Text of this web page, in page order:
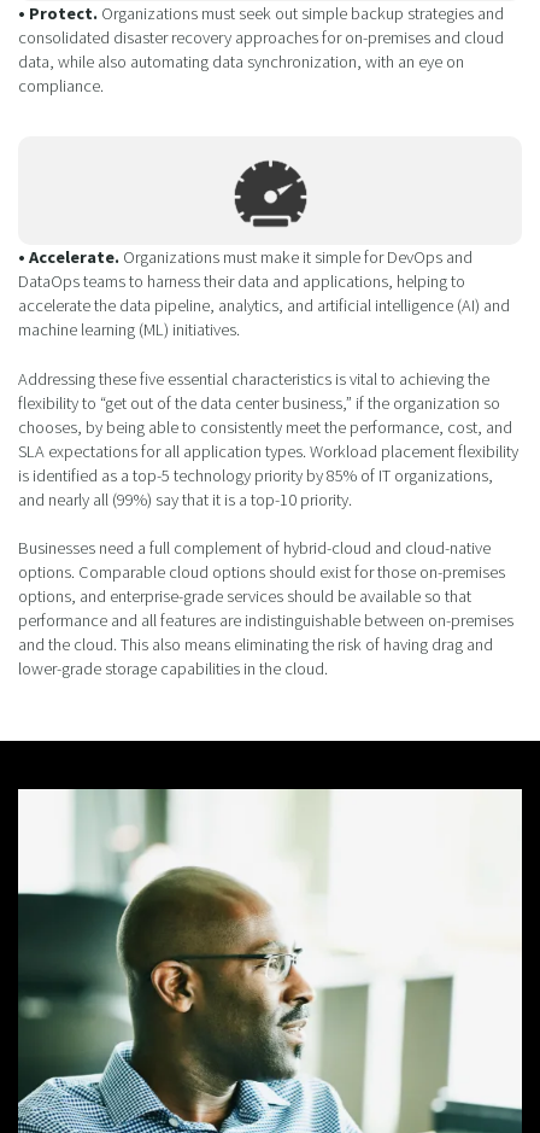
• Protect. Organizations must seek out simple backup strategies and
consolidated disaster recovery approaches for on-premises and cloud
data, while also automating data synchronization, with an eye on
compliance.
• Accelerate. Organizations must make it simple for DevOps and
DataOps teams to harness their data and applications, helping to
accelerate the data pipeline, analytics, and artificial intelligence (AI) and
machine learning (ML) initiatives.
Addressing these five essential characteristics is vital to achieving the
flexibility to “get out of the data center business,” if the organization so
chooses, by being able to consistently meet the performance, cost, and
SLA expectations for all application types. Workload placement flexibility
is identified as a top-5 technology priority by 85% of IT organizations,
and nearly all (99%) say that it is a top-10 priority.
Businesses need a full complement of hybrid-cloud and cloud-native
options. Comparable cloud options should exist for those on-premises
options, and enterprise-grade services should be available so that
performance and all features are indistinguishable between on-premises
and the cloud. This also means eliminating the risk of having drag and
lower-grade storage capabilities in the cloud.